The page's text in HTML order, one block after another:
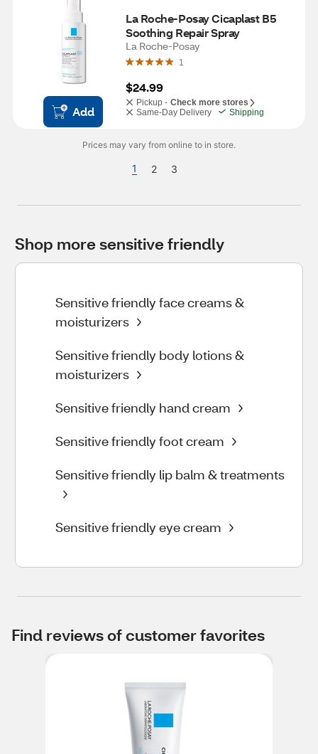
Add
La Roche-Posay Cicaplast B5
Soothing Repair Spray
La Roche-Posay
1
$24.99
Pickup - Check more stores
Same-Day Delivery
Shipping
Prices may vary from online to in store.
1 2 3
Shop more sensitive friendly
Sensitive friendly face creams &
moisturizers
Sensitive friendly body lotions &
moisturizers
Sensitive friendly hand cream
Sensitive friendly foot cream
Sensitive friendly lip balm & treatments
Sensitive friendly eye cream
Find reviews of customer favorites